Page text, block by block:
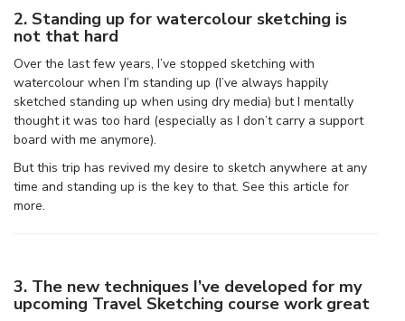
2. Standing up for watercolour sketching is
not that hard
Over the last few years, I’ve stopped sketching with
watercolour when I’m standing up (I’ve always happily
sketched standing up when using dry media) but I mentally
thought it was too hard (especially as I don’t carry a support
board with me anymore).
But this trip has revived my desire to sketch anywhere at any
time and standing up is the key to that. See this article for
more.
3. The new techniques I’ve developed for my
upcoming Travel Sketching course work great